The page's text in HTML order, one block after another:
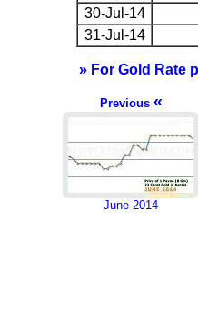
30-Jul-14
31-Jul-14
» For Gold Rate
Previous «
June 2014